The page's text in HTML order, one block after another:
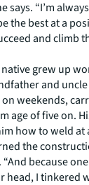
says. “I’m
the best at a
and climb
grew up
and
weekends,
age of five on.
how to weld at
the
because
head, I tinkered